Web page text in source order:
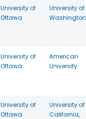
University of
Ottawa
University of
Washington
University of
Ottawa
American
University
University of
Ottawa
University of
California,